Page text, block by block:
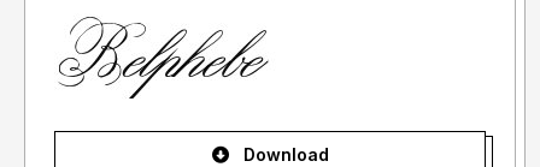
Download